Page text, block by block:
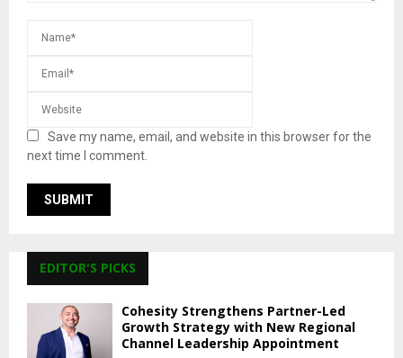
Save my name, email, and website in this browser for the
next time I comment.
EDITOR'S PICKS
Cohesity Strengthens Partner-Led
Growth Strategy with New Regional
Channel Leadership Appointment